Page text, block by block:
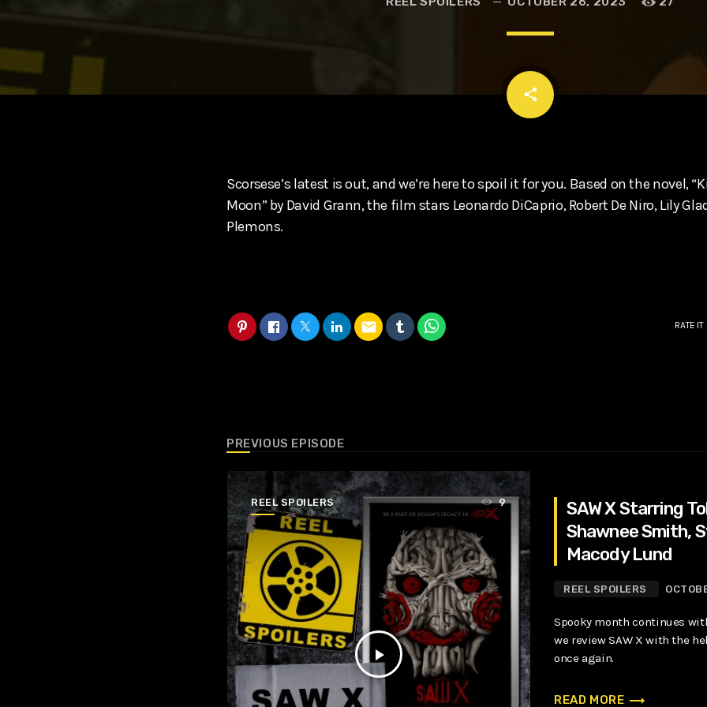
SUPERGIRL (2026) Starring Milly Alcock, David Corenswet, Eve Ridley, Matthias Schoenaerts
share
email
Scorsese’s latest is out, and we’re here to spoil it for you. Based on the novel,
Moon” by David Grann, the film stars Leonardo DiCaprio, Robert De Niro, Lily
Plemons.
email RATE IT
PREVIOUS EPISODE
REEL SPOILERS
play_arrow
9
SAW X Starring
Shawnee Smith,
Macody Lund
REEL SPOILERS
Spooky month continues
we review SAW X with the
once again.
READ MORE trending_flat